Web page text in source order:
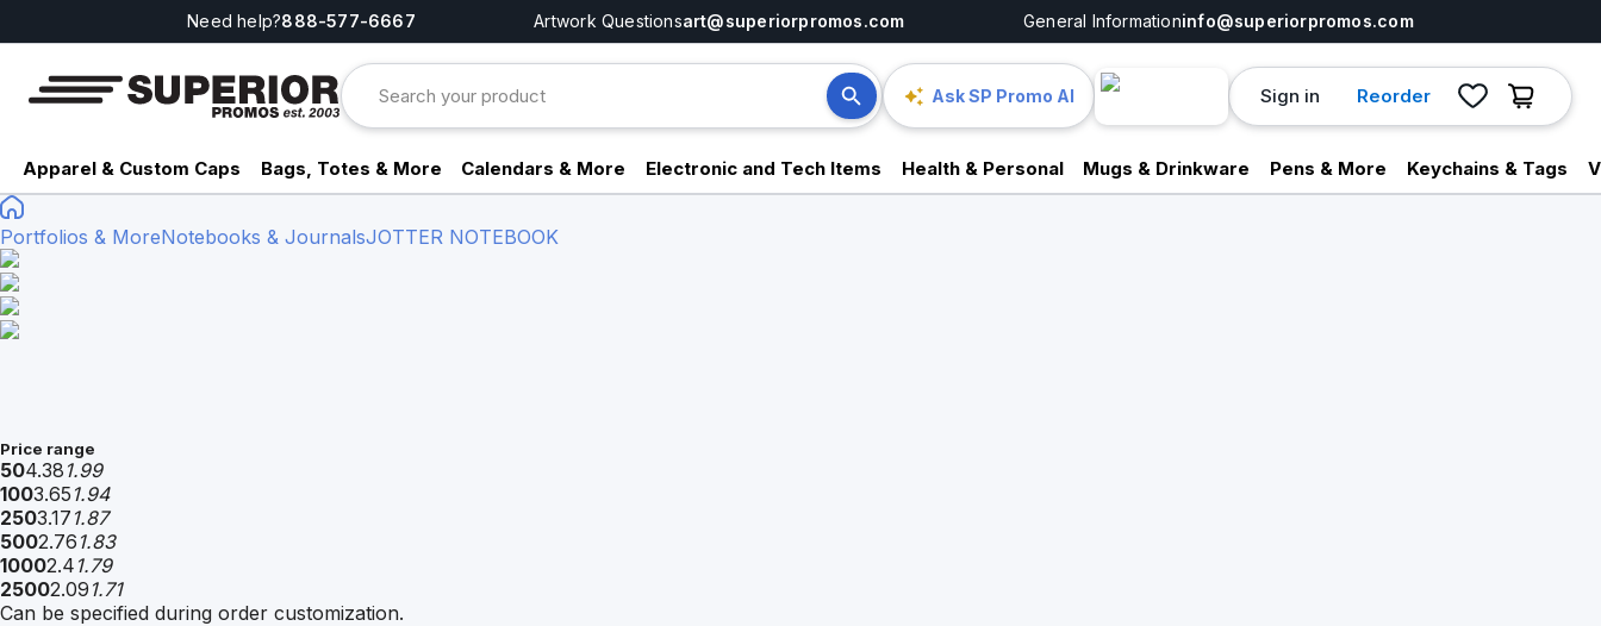
Need help?888-577-6667 Artwork Questionsart@superiorpromos.com General Informationinfo@superiorpromos.com
Ask SP Promo AI Sign in Reorder
Apparel & Custom Caps Bags, Totes & More Calendars & More Electronic and Tech Items Health & Personal Mugs & Drinkware Pens & More Keychains & Tags
Portfolios & MoreNotebooks & JournalsJOTTER NOTEBOOK
Price range
504.38 1.99
1003.65 1.94
2503.17 1.87
5002.76 1.83
10002.4 1.79
25002.09 1.71
Can be specified during order customization.